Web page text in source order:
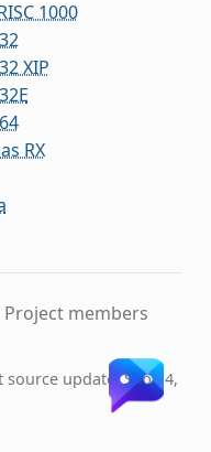
1000
XIP
RX
members
source update: Sep 14,